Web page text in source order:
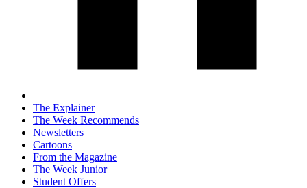
The Explainer
The Week Recommends
Newsletters
Cartoons
From the Magazine
The Week Junior
Student Offers